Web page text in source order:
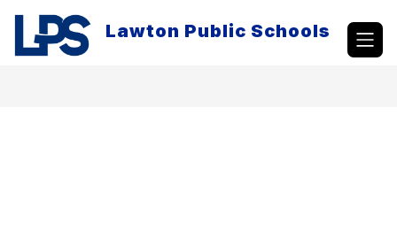
content
Lawton Public Schools